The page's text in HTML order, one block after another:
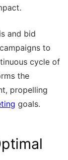
and bid
to
cycle of
the
propelling
goals.